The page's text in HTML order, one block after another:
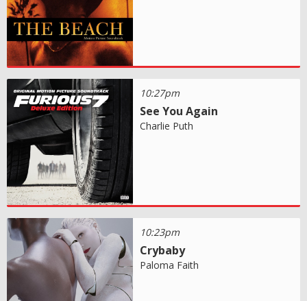
10:27pm
See You Again
Charlie Puth
10:23pm
Crybaby
Paloma Faith